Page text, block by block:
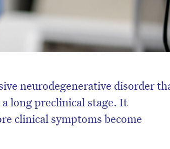
neurodegenerative disorder
long preclinical stage. It
clinical symptoms become